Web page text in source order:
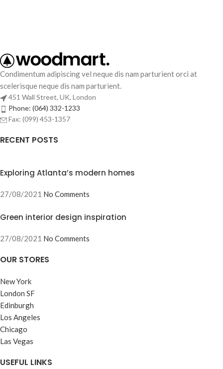
Condimentum adipiscing vel neque dis nam parturient orci at
scelerisque neque dis nam parturient.
451 Wall Street, UK, London
Phone: (064) 332-1233
Fax: (099) 453-1357
RECENT POSTS
Exploring Atlanta’s modern homes
27/08/2021 No Comments
Green interior design inspiration
27/08/2021 No Comments
OUR STORES
New York
London SF
Edinburgh
Los Angeles
Chicago
Las Vegas
USEFUL LINKS